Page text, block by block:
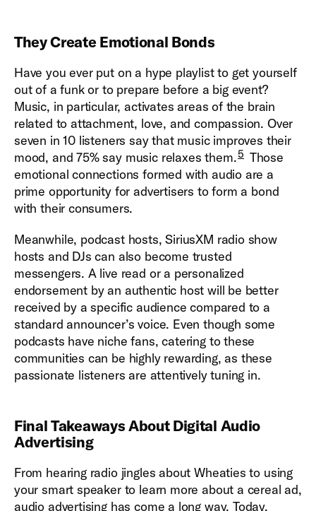
They Create Emotional Bonds
Have you ever put on a hype playlist to get yourself
out of a funk or to prepare before a big event?
Music, in particular, activates areas of the brain
related to attachment, love, and compassion. Over
seven in 10 listeners say that music improves their
mood, and 75% say music relaxes them.5 Those
emotional connections formed with audio are a
prime opportunity for advertisers to form a bond
with their consumers.
Meanwhile, podcast hosts, SiriusXM radio show
hosts and DJs can also become trusted
messengers. A live read or a personalized
endorsement by an authentic host will be better
received by a specific audience compared to a
standard announcer’s voice. Even though some
podcasts have niche fans, catering to these
communities can be highly rewarding, as these
passionate listeners are attentively tuning in.
Final Takeaways About Digital Audio
Advertising
From hearing radio jingles about Wheaties to using
your smart speaker to learn more about a cereal ad,
audio advertising has come a long way. Today,